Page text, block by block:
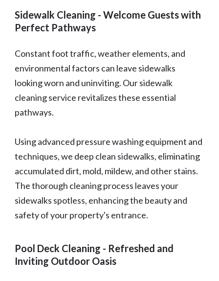
Sidewalk Cleaning - Welcome Guests with
Perfect Pathways
Constant foot traffic, weather elements, and
environmental factors can leave sidewalks
looking worn and uninviting. Our sidewalk
cleaning service revitalizes these essential
pathways.
Using advanced pressure washing equipment and
techniques, we deep clean sidewalks, eliminating
accumulated dirt, mold, mildew, and other stains.
The thorough cleaning process leaves your
sidewalks spotless, enhancing the beauty and
safety of your property's entrance.
Pool Deck Cleaning - Refreshed and
Inviting Outdoor Oasis